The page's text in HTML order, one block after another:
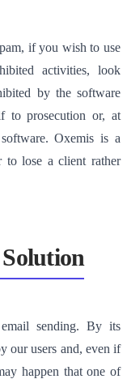
if you wish to use
activities, look
by the software
to prosecution or, at
Oxemis is a
to lose a client rather
sending. By its
our users and, even if
happen that one of